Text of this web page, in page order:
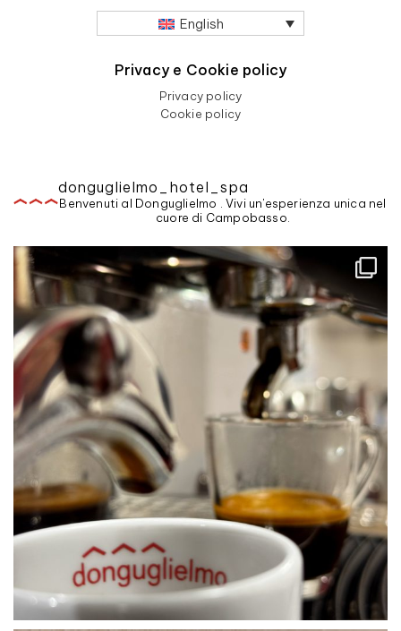
English
Privacy e Cookie policy
Privacy policy
Cookie policy
donguglielmo_hotel_spa
Benvenuti al Donguglielmo . Vivi un'esperienza unica nel
cuore di Campobasso.